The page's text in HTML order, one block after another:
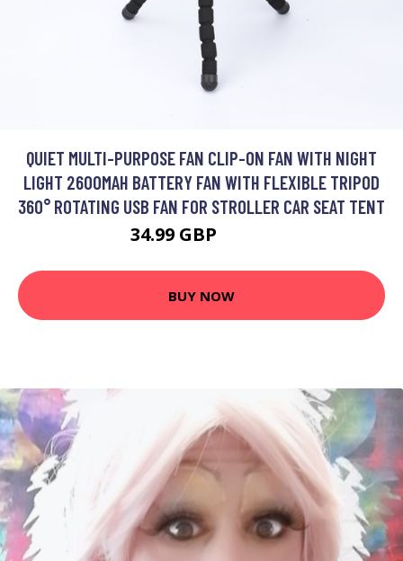
QUIET MULTI-PURPOSE FAN CLIP-ON FAN WITH NIGHT
LIGHT 2600MAH BATTERY FAN WITH FLEXIBLE TRIPOD
360° ROTATING USB FAN FOR STROLLER CAR SEAT TENT
34.99 GBP
BUY NOW